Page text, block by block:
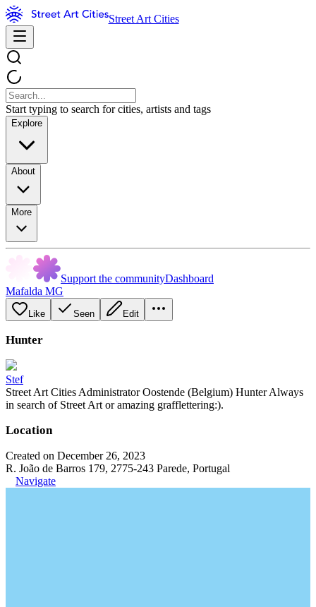
Street Art Cities
Start typing to search for cities, artists and tags
Explore
About
More
Support the communityDashboard
Mafalda MG
Like Seen Edit
Hunter
Stef
Street Art Cities Administrator Oostende (Belgium) Hunter Always
in search of Street Art or amazing grafflettering:).
Location
Created on December 26, 2023
R. João de Barros 179, 2775-243 Parede, Portugal
Navigate